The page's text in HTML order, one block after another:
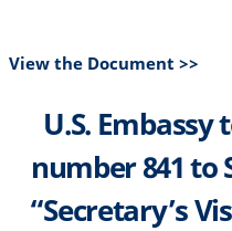
View the Document >>
U.S.
number 841 to
“Secretary’s